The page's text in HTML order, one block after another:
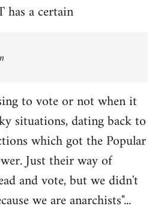
has a certain
to vote or not when it
situations, dating back to
which got the Popular
Just their way of
and vote, but we didn't
we are anarchists"...